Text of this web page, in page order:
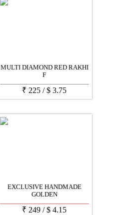
MULTI DIAMOND RED RAKHI
F
₹ 225 /$ 3.75
EXCLUSIVE HANDMADE
GOLDEN
₹ 249 /$ 4.15